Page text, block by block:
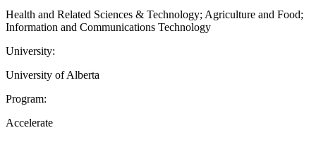
Health and Related Sciences & Technology; Agriculture and Food;
Information and Communications Technology
University:
University of Alberta
Program:
Accelerate